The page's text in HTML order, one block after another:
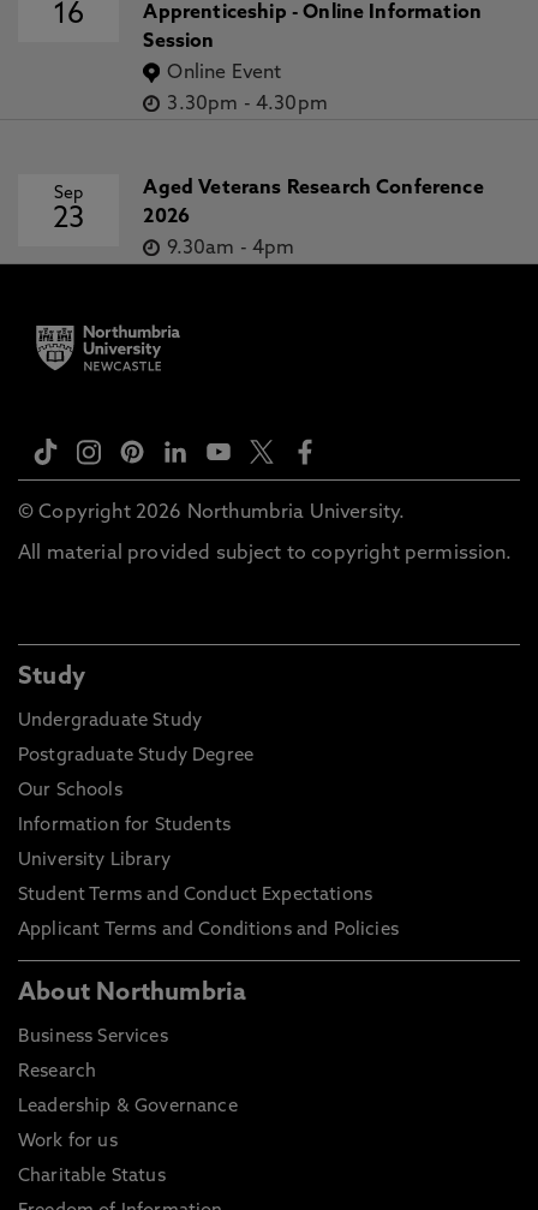
16
Apprenticeship - Online Information
Session
Online Event
3.30pm - 4.30pm
Sep
23
Aged Veterans Research Conference
2026
9.30am - 4pm
© Copyright 2026 Northumbria University.
All material provided subject to copyright permission.
Study
Undergraduate Study
Postgraduate Study Degree
Our Schools
Information for Students
University Library
Student Terms and Conduct Expectations
Applicant Terms and Conditions and Policies
About Northumbria
Business Services
Research
Leadership & Governance
Work for us
Charitable Status